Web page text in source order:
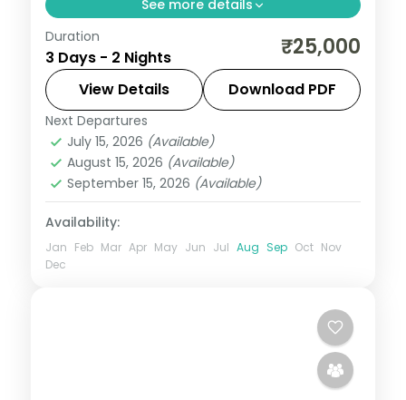
See more details
A two-night Delhi and Agra vacation from
Delhi with the Taj Mahal, Agra Fort, Red
Fort, Jama Masjid, Qutub Minar and India
Gate.
Uttar Pradesh
2 People
Duration
3 Days - 2 Nights ₹25,000
View Details Download PDF
Next Departures
July 15, 2026 (Available)
August 15, 2026 (Available)
September 15, 2026 (Available)
Availability:
Jan Feb Mar Apr May Jun Jul Aug Sep Oct Nov
Dec